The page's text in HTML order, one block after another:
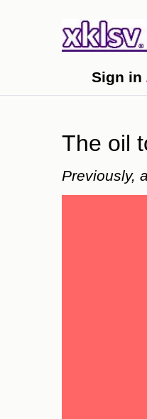
27.8
gives the green
Sign in
The oil
Previously,